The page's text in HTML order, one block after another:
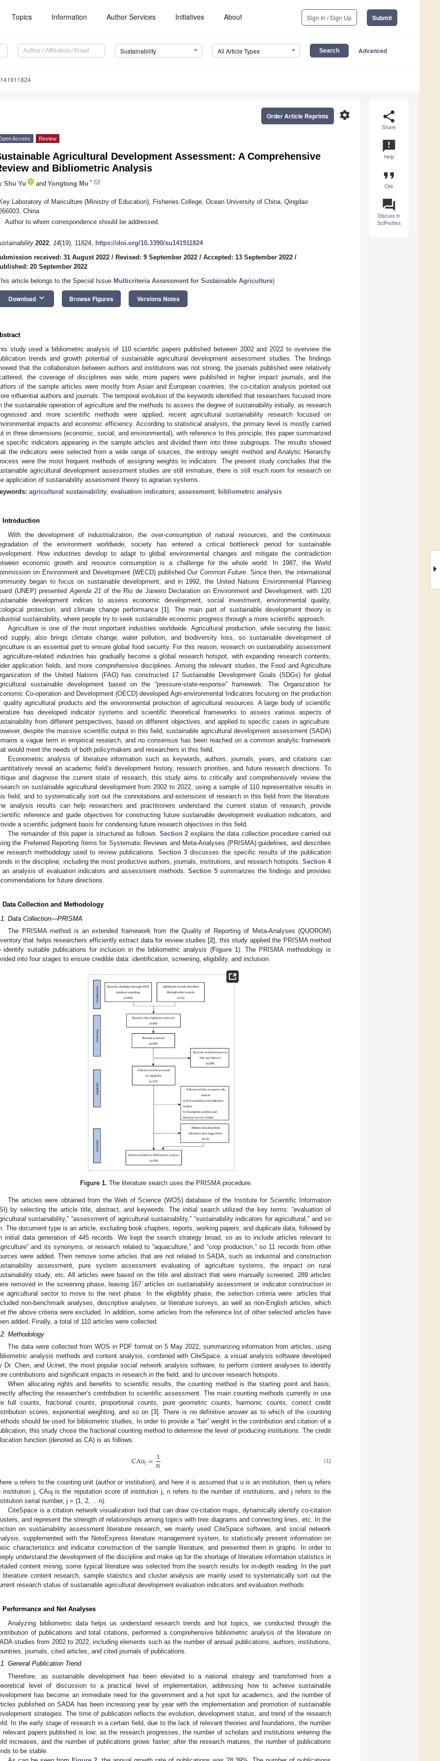
Topics Information Author Services Initiatives About Sign In / Sign Up Submit
Sustainability All Article Types Advanced
share
Share
announcement
Help
format_quote
Cite
question_answer
Discuss in
SciProfiles
settings
Order Article Reprints
Access Review
Agricultural Development Assessment: A Comprehensive
and Bibliometric Analysis
Shu Yu and Yongtong Mu *
Laboratory of Mariculture (Ministry of Education), Fisheries College, Ocean University of China, Qingdao
China
Author to whom correspondence should be addressed.
2022, 14(19), 11824; https://doi.org/10.3390/su141911824
received: 31 August 2022 / Revised: 9 September 2022 / Accepted: 13 September 2022 /
20 September 2022
article belongs to the Special Issue Multicriteria Assessment for Sustainable Agriculture)
Download keyboard_arrow_down Browse Figures Versions Notes
study used a bibliometric analysis of 110 scientific papers published between 2002 and 2022 to overview the
trends and growth potential of sustainable agricultural development assessment studies. The findings
that the collaboration between authors and institutions was not strong, the journals published were relatively
the coverage of disciplines was wide, more papers were published in higher impact journals, and the
of the sample articles were mostly from Asian and European countries, the co-citation analysis pointed out
influential authors and journals. The temporal evolution of the keywords identified that researchers focused more
the sustainable operation of agriculture and the methods to assess the degree of sustainability initially, as research
and more scientific methods were applied, recent agricultural sustainability research focused on
impacts and economic efficiency. According to statistical analysis, the primary level is mostly carried
in three dimensions (economic, social, and environmental), with reference to this principle, this paper summarized
specific indicators appearing in the sample articles and divided them into three subgroups. The results showed
the indicators were selected from a wide range of sources, the entropy weight method and Analytic Hierarchy
were the most frequent methods of assigning weights to indicators. The present study concludes that the
agricultural development assessment studies are still immature, there is still much room for research on
application of sustainability assessment theory to agrarian systems.
agricultural sustainability; evaluation indicators; assessment; bibliometric analysis
Introduction
With the development of industrialization, the over-consumption of natural resources, and the continuous
of the environment worldwide, society has entered a critical bottleneck period for sustainable
How industries develop to adapt to global environmental changes and mitigate the contradiction
economic growth and resource consumption is a challenge for the whole world. In 1987, the World
on Environment and Development (WECD) publishedOur Common Future. Since then, the international
began to focus on sustainable development, and in 1992, the United Nations Environmental Planning
(UNEP) presented Agenda 21 of the Rio de Janeiro Declaration on Environment and Development, with 120
development indices to assess economic development, social investment, environmental quality,
protection, and climate change performance [1]. The main part of sustainable development theory is
sustainability, where people try to seek sustainable economic progress through a more scientific approach.
Agriculture is one of the most important industries worldwide. Agricultural production, while securing the basic
supply, also brings climate change, water pollution, and biodiversity loss, so sustainable development of
is an essential part to ensure global food security. For this reason, research on sustainability assessment
agriculture-related industries has gradually become a global research hotspot, with expanding research contents,
application fields, and more comprehensive disciplines. Among the relevant studies, the Food and Agriculture
of the United Nations (FAO) has constructed 17 Sustainable Development Goals (SDGs) for global
sustainable development based on the “pressure-state-response” framework. The Organization for
Co-operation and Development (OECD) developed Agri-environmental Indicators focusing on the production
quality agricultural products and the environmental protection of agricultural resources. A large body of scientific
has developed indicator systems and scientific theoretical frameworks to assess various aspects of
from different perspectives, based on different objectives, and applied to specific cases in agriculture.
despite the massive scientific output in this field, sustainable agricultural development assessment (SADA)
a vague term in empirical research, and no consensus has been reached on a common analytic framework
would meet the needs of both policymakers and researchers in this field.
Econometric analysis of literature information such as keywords, authors, journals, years, and citations can
reveal an academic field’s development history, research priorities, and future research directions. To
and diagnose the current state of research, this study aims to critically and comprehensively review the
on sustainable agricultural development from 2002 to 2022, using a sample of 110 representative results in
field, and to systematically sort out the connotations and extensions of research in this field from the literature.
analysis results can help researchers and practitioners understand the current status of research, provide
reference and guide objectives for constructing future sustainable development evaluation indicators, and
a scientific judgment basis for condensing future research objectives in this field.
The remainder of this paper is structured as follows. Section 2 explains the data collection procedure carried out
the Preferred Reporting Items for Systematic Reviews and Meta-Analyses (PRISMA) guidelines, and describes
research methodology used to review publications. Section 3 discusses the specific results of the publication
in the discipline, including the most productive authors, journals, institutions, and research hotspots. Section 4
an analysis of evaluation indicators and assessment methods.Section 5summarizes the findings and provides
for future directions.
Data Collection and Methodology
Data Collection—PRISMA
The PRISMA method is an extended framework from the Quality of Reporting of Meta-Analyses (QUOROM)
that helps researchers efficiently extract data for review studies [2], this study applied the PRISMA method
identify suitable publications for inclusion in the bibliometric analysis (Figure 1). The PRISMA methodology is
into four stages to ensure credible data: identification, screening, eligibility, and inclusion.
Figure 1. The literature search uses the PRISMA procedure.
The articles were obtained from the Web of Science (WOS) database of the Institute for Scientific Information
by selecting the article title, abstract, and keywords. The initial search utilized the key terms: “evaluation of
sustainability,” “assessment of agricultural sustainability,” “sustainability indicators for agricultural,” and so
The document type is an article, excluding book chapters, reports, working papers, and duplicate data, followed by
initial data generation of 445 records. We kept the search strategy broad, so as to include articles relevant to
and its synonyms, or research related to “aquaculture,” and “crop production,” so 11 records from other
were added. Then remove some articles that are not related to SADA, such as industrial and construction
assessment, pure system assessment evaluating of agriculture systems, the impact on rural
study, etc. All articles were based on the title and abstract that were manually screened, 289 articles
removed in the screening phase, leaving 167 articles on sustainability assessment or indicator construction in
agricultural sector to move to the next phase. In the eligibility phase, the selection criteria were: articles that
non-benchmark analyses, descriptive analyses, or literature surveys, as well as non-English articles, which
the above criteria were excluded. In addition, some articles from the reference list of other selected articles have
added. Finally, a total of 110 articles were collected.
Methodology
The data were collected from WOS in PDF format on 5 May 2022, summarizing information from articles, using
analysis methods and content analysis, combined with CiteSpace, a visual analysis software developed
Dr. Chen, and Ucinet, the most popular social network analysis software, to perform content analyses to identify
contributions and significant impacts in research in the field, and to uncover research hotspots.
When allocating rights and benefits to scientific results, the counting method is the starting point and basis,
affecting the researcher’s contribution to scientific assessment. The main counting methods currently in use
full counts, fractional counts, proportional counts, pure geometric counts, harmonic counts, correct credit
scores, exponential weighting, and so on [3]. There is no definitive answer as to which of the counting
should be used for bibliometric studies, In order to provide a “fair” weight in the contribution and citation of a
this study chose the fractional counting method to determine the level of producing institutions. The credit
function (denoted as CA) is as follows:
CAuj=1
n (1)
u refers to the counting unit (author or institution), and here it is assumed that u is an institution, then uj refers
institution j, CAujis the reputation score of institution j, n refers to the number of institutions, and j refers to the
serial number, j = (1, 2, …n).
CiteSpace is a citation network visualization tool that can draw co-citation maps, dynamically identify co-citation
and represent the strength of relationships among topics with tree diagrams and connecting lines, etc. In the
on sustainability assessment literature research, we mainly used CiteSpace software, and social network
supplemented with the NoteExpress literature management system, to statistically present information on
characteristics and indicator construction of the sample literature, and presented them in graphs. In order to
understand the development of the discipline and make up for the shortage of literature information statistics in
content mining, some typical literature was selected from the search results for in-depth reading. In the part
literature content research, sample statistics and cluster analysis are mainly used to systematically sort out the
research status of sustainable agricultural development evaluation indicators and evaluation methods.
Performance and Net Analyses
Analyzing bibliometric data helps us understand research trends and hot topics, we conducted through the
of publications and total citations, performed a comprehensive bibliometric analysis of the literature on
studies from 2002 to 2022, including elements such as the number of annual publications, authors, institutions,
journals, cited articles, and cited journals of publications.
General Publication Trend
Therefore, as sustainable development has been elevated to a national strategy and transformed from a
level of discussion to a practical level of implementation, addressing how to achieve sustainable
has become an immediate need for the government and a hot spot for academics, and the number of
published on SADA has been increasing year by year with the implementation and promotion of sustainable
strategies. The time of publication reflects the evolution, development status, and trend of the research
In the early stage of research in a certain field, due to the lack of relevant theories and foundations, the number
relevant papers published is low; as the research progresses, the number of scholars and institutions entering the
increases, and the number of publications grows faster; after the research matures, the number of publications
to be stable.